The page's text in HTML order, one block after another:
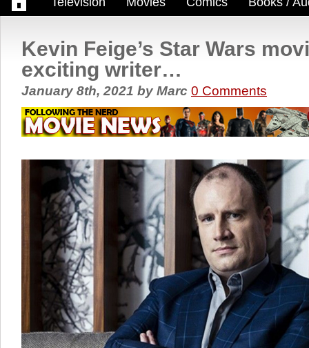
Kevin Feige’s Star Wars
exciting writer…
January 8th, 2021 by Marc 0 Comments